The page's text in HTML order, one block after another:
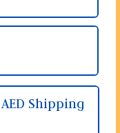
AED Shipping